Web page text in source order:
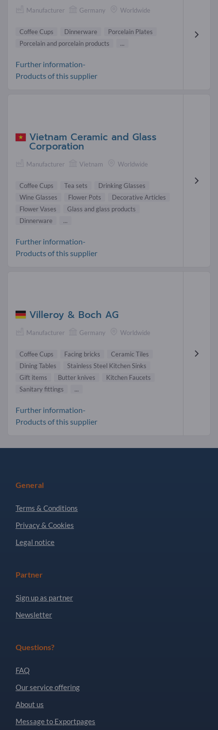
Manufacturer Germany Worldwide
Coffee Cups Dinnerware
Porcelain Plates
Porcelain and porcelain products
...
Further information-
Products of this supplier
Vietnam Ceramic and Glass
Corporation
Manufacturer Vietnam Worldwide
Coffee Cups Tea sets
Drinking Glasses
Wine Glasses
Flower Pots
Decorative Articles
Flower Vases
Glass and glass products
Dinnerware
...
Further information-
Products of this supplier
Villeroy & Boch AG
Manufacturer Germany Worldwide
Coffee Cups Facing bricks
Ceramic Tiles
Dining Tables
Stainless Steel Kitchen Sinks
Gift items
Butter knives
Kitchen Faucets
Sanitary fittings
...
Further information-
Products of this supplier
General
Terms & Conditions
Privacy & Cookies
Legal notice
Partner
Sign up as partner
Newsletter
Questions?
FAQ
Our service offering
About us
Message to Exportpages